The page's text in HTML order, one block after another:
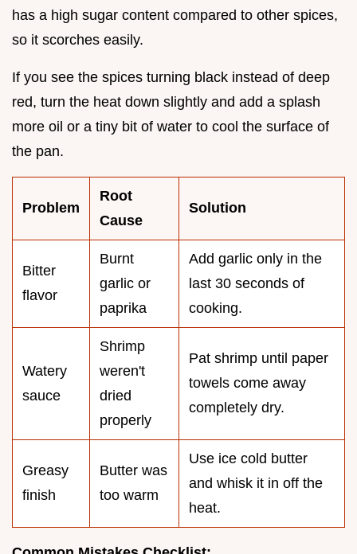
has a high sugar content compared to other spices,
so it scorches easily.
If you see the spices turning black instead of deep
red, turn the heat down slightly and add a splash
more oil or a tiny bit of water to cool the surface of
the pan.
Problem
Root
Cause
Solution
Bitter
flavor
Burnt
garlic or
paprika
Add garlic only in the
last 30 seconds of
cooking.
Watery
sauce
Shrimp
weren't
dried
properly
Pat shrimp until paper
towels come away
completely dry.
Greasy
finish
Butter was
too warm
Use ice cold butter
and whisk it in off the
heat.